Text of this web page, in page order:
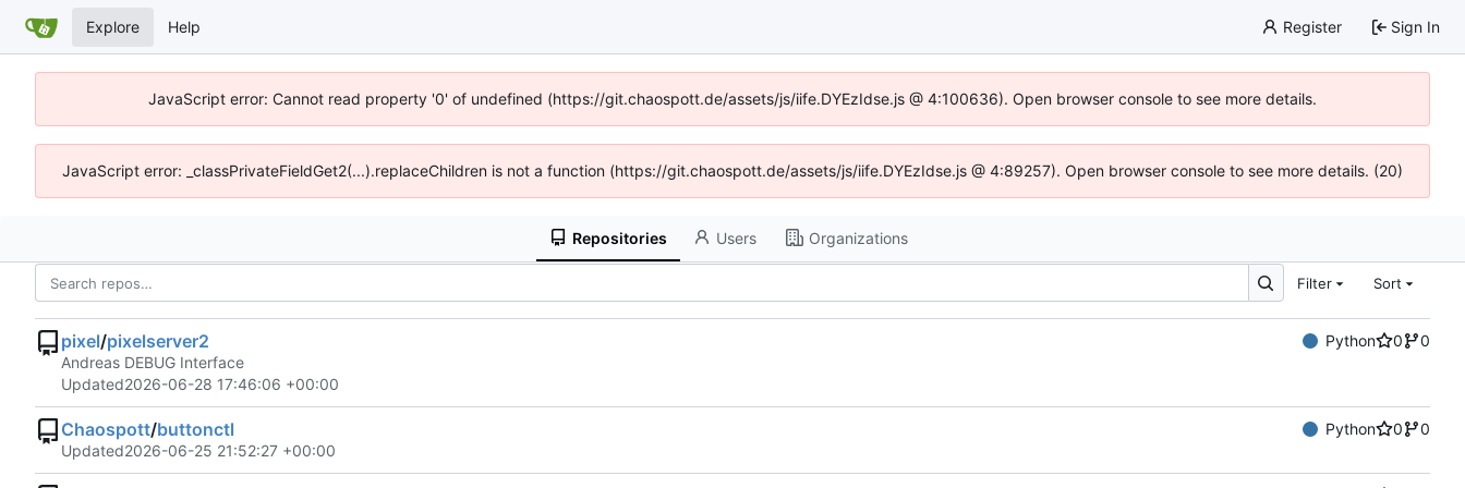
Explore Help Register Sign In
JavaScript error: Cannot read property '0' of undefined (https://git.chaospott.de/assets/js/iife.DYEzIdse.js @ 4:100636). Open browser console to see more details.
JavaScript error: _classPrivateFieldGet2(...).replaceChildren is not a function (https://git.chaospott.de/assets/js/iife.DYEzIdse.js @ 4:89257). Open browser console to see more details. (20)
Repositories Users Organizations
Filter Sort
pixel/pixelserver2 Python 0
0
Andreas DEBUG Interface
Updated2026-06-28 17:46:06 +00:00
Chaospott/buttonctl Python 0
0
Updated2026-06-25 21:52:27 +00:00